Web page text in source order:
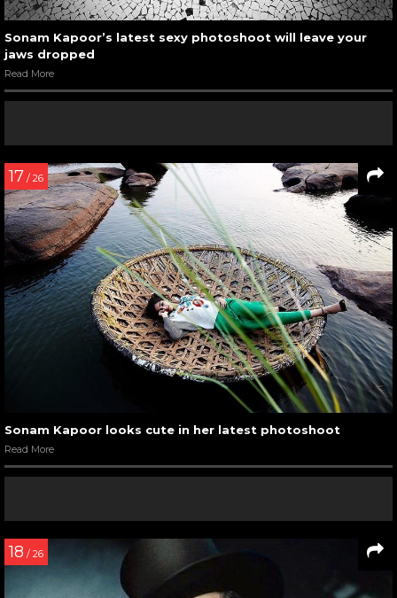
Sonam Kapoor’s latest sexy photoshoot will leave your
jaws dropped
Read More
17 / 26
Sonam Kapoor looks cute in her latest photoshoot
Read More
18 / 26